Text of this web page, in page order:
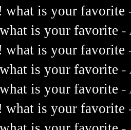
what is your favorite
is your favorite -
what is your favorite
is your favorite -
is your favorite -
what is your favorite